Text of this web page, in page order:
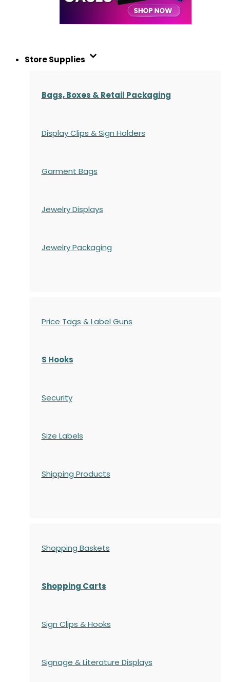
Store Supplies
Bags, Boxes & Retail Packaging
Display Clips & Sign Holders
Garment Bags
Jewelry Displays
Jewelry Packaging
Price Tags & Label Guns
S Hooks
Security
Size Labels
Shipping Products
Shopping Baskets
Shopping Carts
Sign Clips & Hooks
Signage & Literature Displays